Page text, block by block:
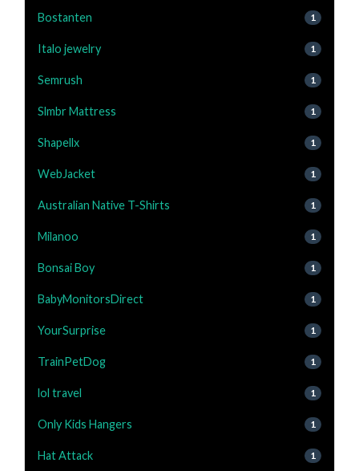
Bostanten 1
Italo jewelry 1
Semrush 1
Slmbr Mattress 1
Shapellx 1
WebJacket 1
Australian Native T-Shirts 1
Milanoo 1
Bonsai Boy 1
BabyMonitorsDirect 1
YourSurprise 1
TrainPetDog 1
lol travel 1
Only Kids Hangers 1
Hat Attack 1